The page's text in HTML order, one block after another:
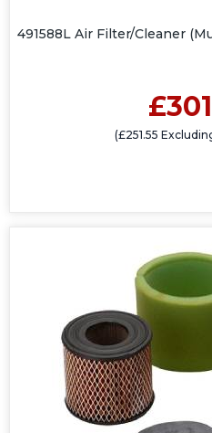
491588L Air Filter/Cleaner
(£251.55